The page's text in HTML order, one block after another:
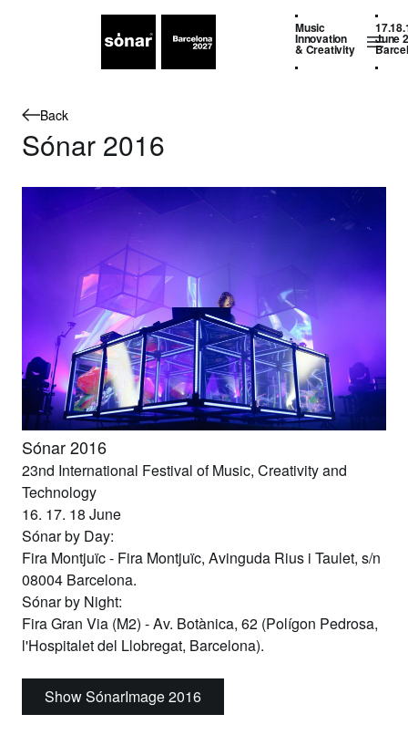
Music
Innovation
& Creativity
June
Back
Sónar 2016
Sónar 2016
23nd International Festival of Music, Creativity and
Technology
16. 17. 18 June
Sónar by Day:
Fira Montjuïc- Fira Montjuïc, Avinguda Rius i Taulet, s/n
08004 Barcelona.
Sónar by Night:
Fira Gran Via (M2) - Av. Botànica, 62 (Polígon Pedrosa,
l'Hospitalet del Llobregat, Barcelona).
Show SónarImage 2016